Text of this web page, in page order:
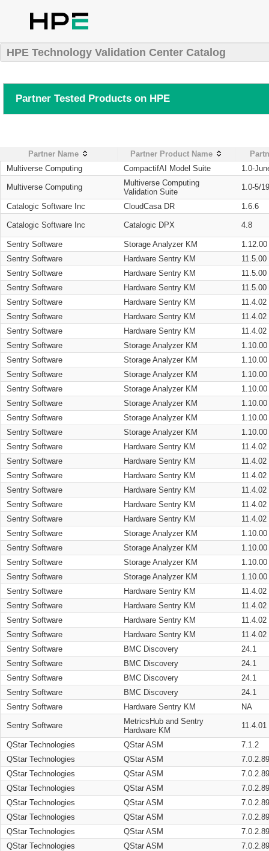
HPE Technology Validation Center Catalog
Partner Tested Products on HPE
Partner Name Partner Product Name
Multiverse Computing
CompactifAI Model Suite 1.0-
Multiverse Computing
Multiverse Computing
Validation Suite
1.0-5/
Catalogic Software Inc CloudCasa DR 1.6.6
Catalogic Software Inc Catalogic DPX 4.8
Sentry Software Storage Analyzer KM
1.12.00
Sentry Software
Hardware Sentry KM
11.5.00
Sentry Software
Hardware Sentry KM
11.5.00
Sentry Software
Hardware Sentry KM
11.5.00
Sentry Software
Hardware Sentry KM
11.4.02
Sentry Software
Hardware Sentry KM
11.4.02
Sentry Software
Hardware Sentry KM
11.4.02
Sentry Software
Storage Analyzer KM
1.10.00
Sentry Software
Storage Analyzer KM
1.10.00
Sentry Software
Storage Analyzer KM
1.10.00
Sentry Software
Storage Analyzer KM
1.10.00
Sentry Software
Storage Analyzer KM
1.10.00
Sentry Software
Storage Analyzer KM
1.10.00
Sentry Software
Storage Analyzer KM
1.10.00
Sentry Software
Hardware Sentry KM
11.4.02
Sentry Software
Hardware Sentry KM
11.4.02
Sentry Software
Hardware Sentry KM
11.4.02
Sentry Software
Hardware Sentry KM
11.4.02
Sentry Software
Hardware Sentry KM
11.4.02
Sentry Software
Hardware Sentry KM
11.4.02
Sentry Software
Storage Analyzer KM
1.10.00
Sentry Software
Storage Analyzer KM
1.10.00
Sentry Software
Storage Analyzer KM
1.10.00
Sentry Software
Storage Analyzer KM
1.10.00
Sentry Software
Hardware Sentry KM
11.4.02
Sentry Software
Hardware Sentry KM
11.4.02
Sentry Software
Hardware Sentry KM
11.4.02
Sentry Software
Hardware Sentry KM
11.4.02
Sentry Software
BMC Discovery
24.1
Sentry Software
BMC Discovery
24.1
Sentry Software
BMC Discovery
24.1
Sentry Software
BMC Discovery
24.1
Sentry Software
Hardware Sentry KM NA
Sentry Software
MetricsHub and Sentry
Hardware KM
11.4.01
QStar Technologies QStar ASM
7.1.2
QStar Technologies
QStar ASM
QStar Technologies
QStar ASM
QStar Technologies
QStar ASM
QStar Technologies
QStar ASM
QStar Technologies
QStar ASM
QStar Technologies
QStar ASM
QStar Technologies
QStar ASM